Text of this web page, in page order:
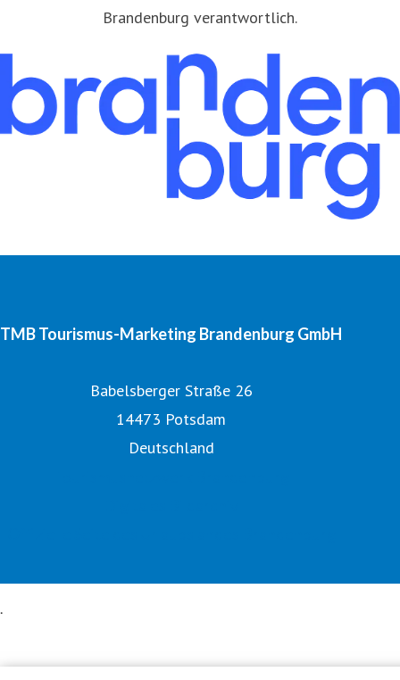
Brandenburg verantwortlich.
TMB Tourismus-Marketing Brandenburg GmbH
Babelsberger Straße 26
14473 Potsdam
Deutschland